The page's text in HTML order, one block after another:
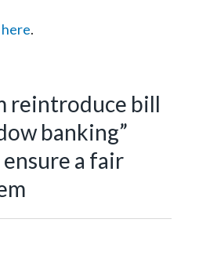
here.
reintroduce bill
banking”
a fair